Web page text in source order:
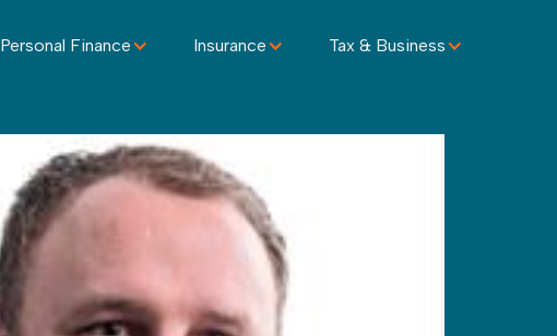
Personal Finance Insurance Tax & Business